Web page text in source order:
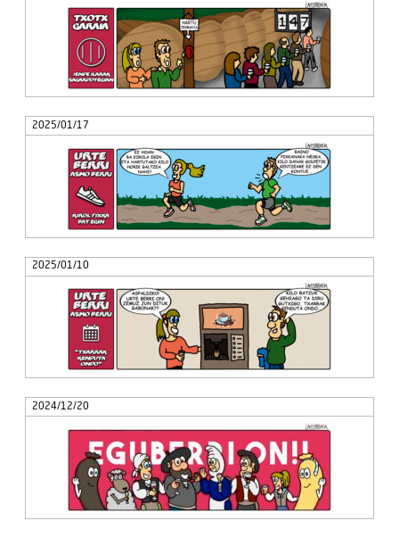
2025/01/17
2025/01/10
2024/12/20